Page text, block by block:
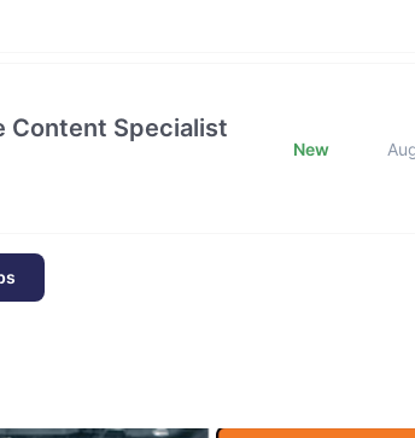
Content Specialist
New